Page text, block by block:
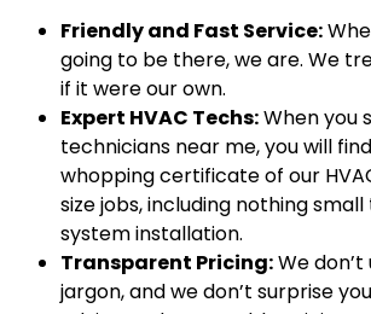
Friendly and Fast Service:
going to be there, we are. We
if it were our own.
Expert HVAC Techs:When you
technicians near me, you will
whopping certificate of our
size jobs, including nothing
system installation.
Transparent Pricing:We
jargon, and we don’t surprise